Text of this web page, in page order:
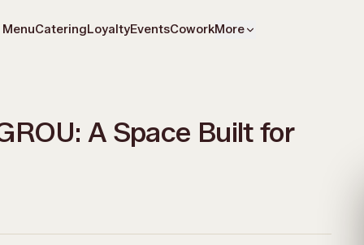
MenuCateringLoyaltyEventsCoworkMore
A Space Built for